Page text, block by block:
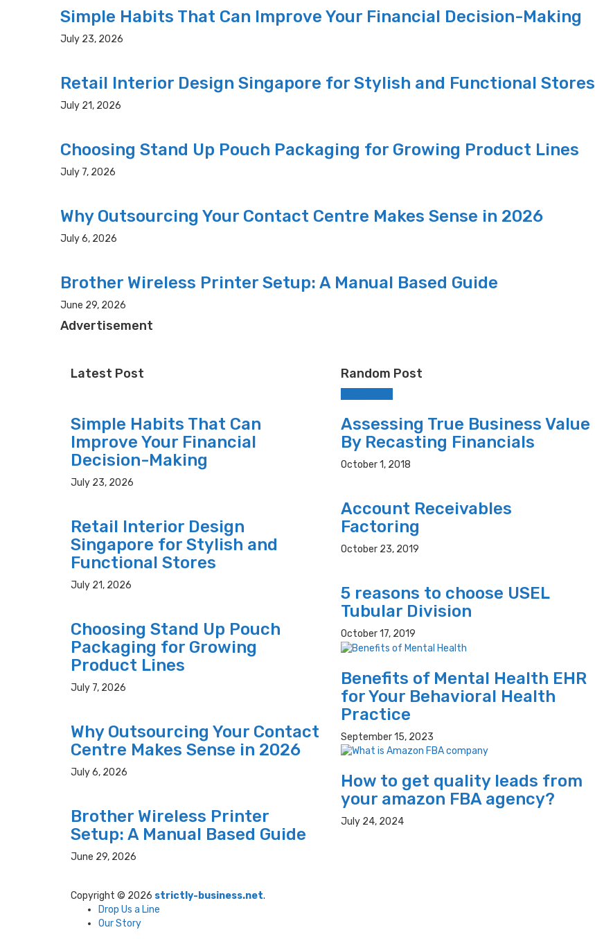
Simple Habits That Can Improve Your Financial Decision-Making
July 23, 2026
Retail Interior Design Singapore for Stylish and Functional Stores
July 21, 2026
Choosing Stand Up Pouch Packaging for Growing Product Lines
July 7, 2026
Why Outsourcing Your Contact Centre Makes Sense in 2026
July 6, 2026
Brother Wireless Printer Setup: A Manual Based Guide
June 29, 2026
Advertisement
Latest Post
Simple Habits That Can
Improve Your Financial
Decision-Making
July 23, 2026
Retail Interior Design
Singapore for Stylish and
Functional Stores
July 21, 2026
Choosing Stand Up Pouch
Packaging for Growing
Product Lines
July 7, 2026
Why Outsourcing Your Contact
Centre Makes Sense in 2026
July 6, 2026
Brother Wireless Printer
Setup: A Manual Based Guide
June 29, 2026
Random Post
Assessing True Business Value
By Recasting Financials
October 1, 2018
Account Receivables
Factoring
October 23, 2019
5 reasons to choose USEL
Tubular Division
October 17, 2019
Benefits of Mental Health EHR
for Your Behavioral Health
Practice
September 15, 2023
How to get quality leads from
your amazon FBA agency?
July 24, 2024
Copyright © 2026 strictly-business.net.
Drop Us a Line
Our Story